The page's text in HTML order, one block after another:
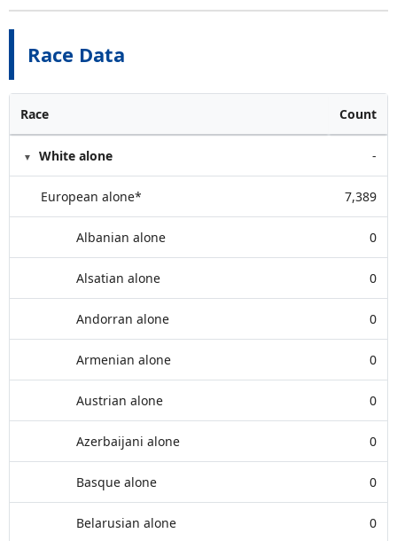
Race Data
Race Count
White alone -
European alone* 7,389
Albanian alone 0
Alsatian alone 0
Andorran alone 0
Armenian alone 0
Austrian alone 0
Azerbaijani alone 0
Basque alone 0
Belarusian alone 0